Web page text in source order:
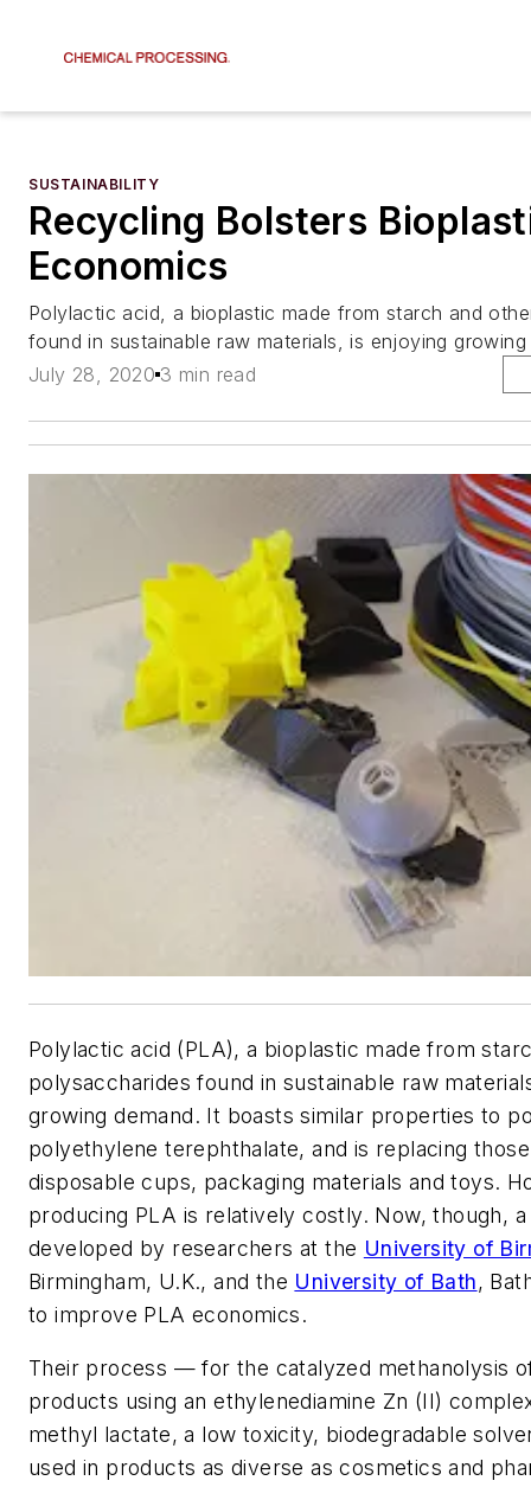
SUSTAINABILITY
Recycling Bolsters
Economics
Polylactic acid, a bioplastic made from starch and
found in sustainable raw materials, is enjoying growing
July 28, 2020 3 min read
Polylactic acid (PLA), a bioplastic made from
polysaccharides found in sustainable raw
growing demand. It boasts similar properties to
polyethylene terephthalate, and is replacing
disposable cups, packaging materials and toys.
producing PLA is relatively costly. Now, though,
developed by researchers at the University of
Birmingham, U.K., and the University of Bath,
to improve PLA economics.
Their process — for the catalyzed methanolysis
products using an ethylenediamine Zn (II)
methyl lactate, a low toxicity, biodegradable
used in products as diverse as cosmetics and